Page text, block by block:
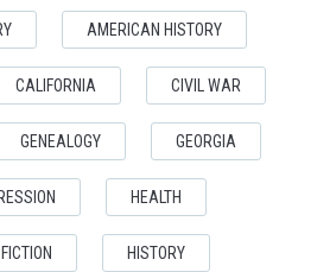
AMERICAN HISTORY
CALIFORNIA CIVIL WAR
GENEALOGY GEORGIA
HEALTH
HISTORY